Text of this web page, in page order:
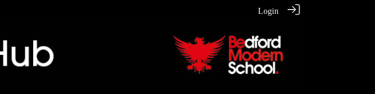
Login